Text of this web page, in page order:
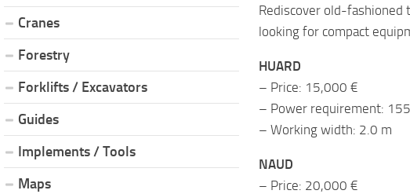
Rediscover old-fashioned
looking for compact
HUARD
– Price: 15,000 €
– Power requirement:
– Working width: 2.0 m
NAUD
– Price: 20,000 €
Cranes
Forestry
Forklifts / Excavators
Guides
Implements / Tools
Maps